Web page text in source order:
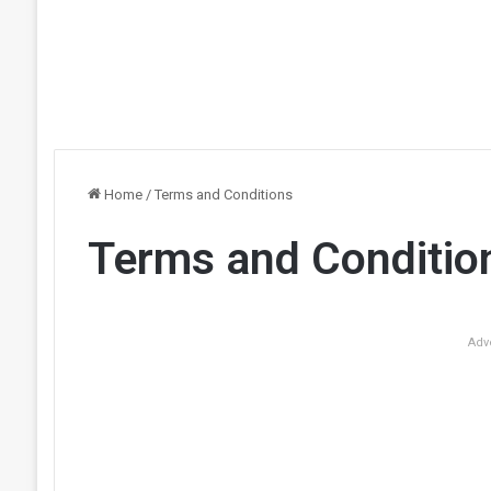
Home / Terms and Conditions
Terms and